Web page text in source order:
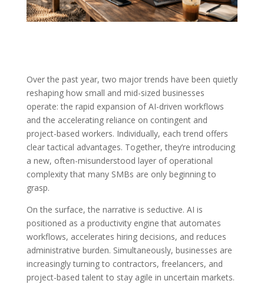
Over the past year, two major trends have been quietly
reshaping how small and mid-sized businesses
operate: the rapid expansion of AI-driven workflows
and the accelerating reliance on contingent and
project-based workers. Individually, each trend offers
clear tactical advantages. Together, they’re introducing
a new, often-misunderstood layer of operational
complexity that many SMBs are only beginning to
grasp.
On the surface, the narrative is seductive. AI is
positioned as a productivity engine that automates
workflows, accelerates hiring decisions, and reduces
administrative burden. Simultaneously, businesses are
increasingly turning to contractors, freelancers, and
project-based talent to stay agile in uncertain markets.